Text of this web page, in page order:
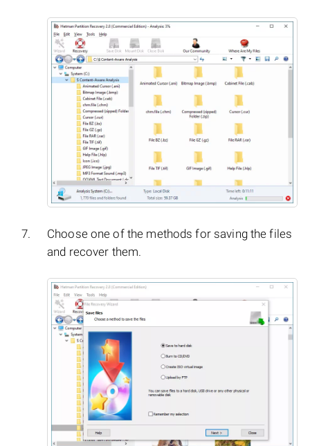
Choose one of the methods for saving the files
and recover them.